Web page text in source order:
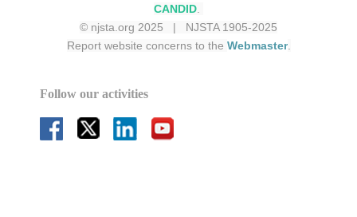
CANDID
© njsta.org 2025 | NJSTA 1905-2025
Report website concerns to the Webmaster.
Follow our activities